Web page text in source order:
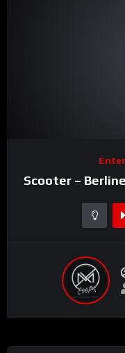
Scooter –